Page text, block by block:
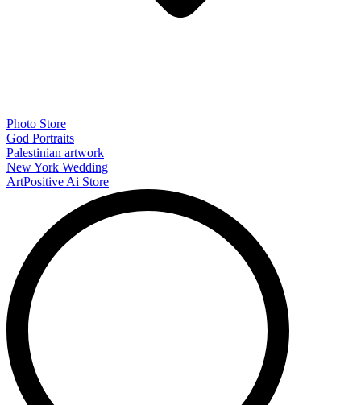
Photo Store
God Portraits
Palestinian artwork
New York Wedding
ArtPositive Ai Store